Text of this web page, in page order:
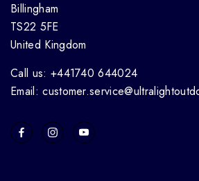
Billingham
TS22 5FE
United Kingdom
Call us: +441740 644024
Email: